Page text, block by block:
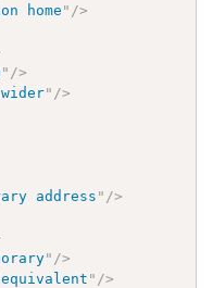
home " />
" />
wider" />
address" />
" />
equivalent " />